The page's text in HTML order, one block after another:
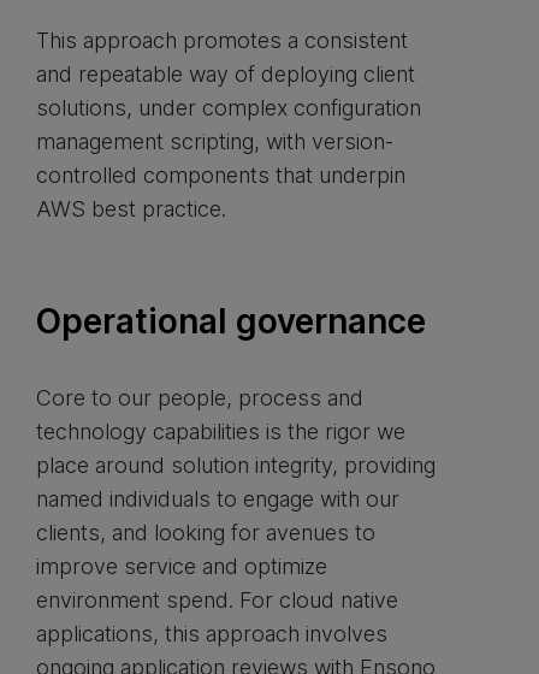
This approach promotes a consistent
and repeatable way of deploying client
solutions, under complex configuration
management scripting, with version-
controlled components that underpin
AWS best practice.
Operational governance
Core to our people, process and
technology capabilities is the rigor we
place around solution integrity, providing
named individuals to engage with our
clients, and looking for avenues to
improve service and optimize
environment spend. For cloud native
applications, this approach involves
ongoing application reviews with Ensono